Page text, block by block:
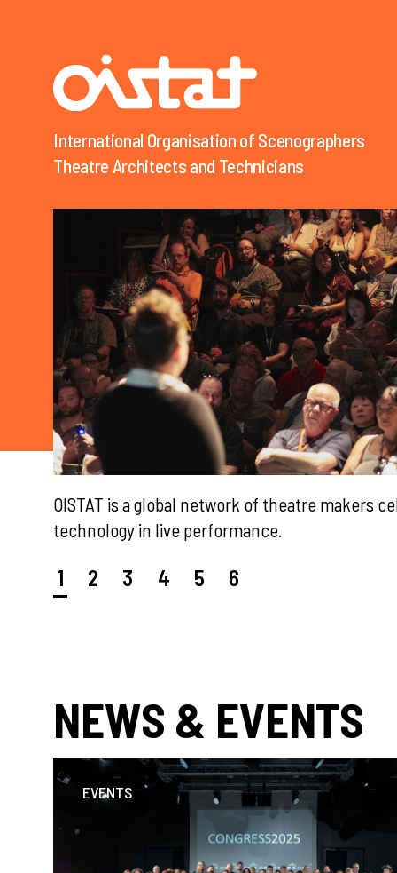
International Organisation of Scenographers
Theatre Architects and Technicians
Organisation Internationale des Scénographes
Techniciens et Architectes de Théâtre
2026 OISTAT Meeting Schedule
1 2 3 4 5 6
NEWS & EVENTS
EVENTS